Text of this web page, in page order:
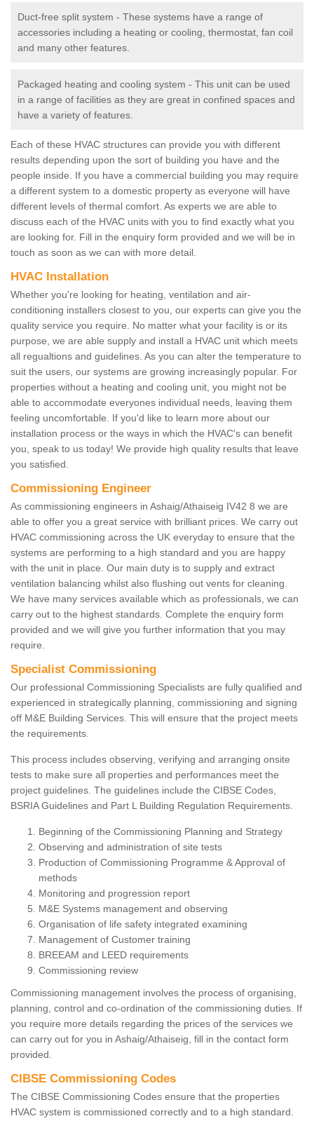
Duct-free split system - These systems have a range of
accessories including a heating or cooling, thermostat, fan coil
and many other features.
Packaged heating and cooling system - This unit can be used
in a range of facilities as they are great in confined spaces and
have a variety of features.
Each of these HVAC structures can provide you with different
results depending upon the sort of building you have and the
people inside. If you have a commercial building you may require
a different system to a domestic property as everyone will have
different levels of thermal comfort. As experts we are able to
discuss each of the HVAC units with you to find exactly what you
are looking for. Fill in the enquiry form provided and we will be in
touch as soon as we can with more detail.
HVAC Installation
Whether you're looking for heating, ventilation and air-
conditioning installers closest to you, our experts can give you the
quality service you require. No matter what your facility is or its
purpose, we are able supply and install a HVAC unit which meets
all regualtions and guidelines. As you can alter the temperature to
suit the users, our systems are growing increasingly popular. For
properties without a heating and cooling unit, you might not be
able to accommodate everyones individual needs, leaving them
feeling uncomfortable. If you'd like to learn more about our
installation process or the ways in which the HVAC's can benefit
you, speak to us today! We provide high quality results that leave
you satisfied.
Commissioning Engineer
As commissioning engineers in Ashaig/Athaiseig IV42 8 we are
able to offer you a great service with brilliant prices. We carry out
HVAC commissioning across the UK everyday to ensure that the
systems are performing to a high standard and you are happy
with the unit in place. Our main duty is to supply and extract
ventilation balancing whilst also flushing out vents for cleaning.
We have many services available which as professionals, we can
carry out to the highest standards. Complete the enquiry form
provided and we will give you further information that you may
require.
Specialist Commissioning
Our professional Commissioning Specialists are fully qualified and
experienced in strategically planning, commissioning and signing
off M&E Building Services. This will ensure that the project meets
the requirements.
This process includes observing, verifying and arranging onsite
tests to make sure all properties and performances meet the
project guidelines. The guidelines include the CIBSE Codes,
BSRIA Guidelines and Part L Building Regulation Requirements.
Beginning of the Commissioning Planning and Strategy
Observing and administration of site tests
Production of Commissioning Programme & Approval of
methods
Monitoring and progression report
M&E Systems management and observing
Organisation of life safety integrated examining
Management of Customer training
BREEAM and LEED requirements
Commissioning review
Commissioning management involves the process of organising,
planning, control and co-ordination of the commissioning duties. If
you require more details regarding the prices of the services we
can carry out for you in Ashaig/Athaiseig, fill in the contact form
provided.
CIBSE Commissioning Codes
The CIBSE Commissioning Codes ensure that the properties
HVAC system is commissioned correctly and to a high standard.